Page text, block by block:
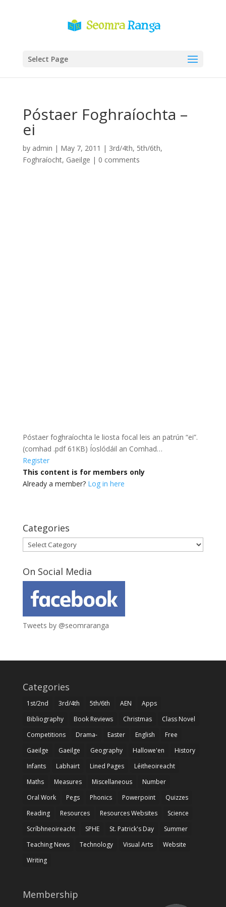
Select Page
Póstaer Foghraíochta –
ei
by admin | May 7, 2011 | 3rd/4th, 5th/6th,
Foghraíocht, Gaeilge | 0 comments
Póstaer foghraíochta le liosta focal leis an patrún “ei”.
(comhad .pdf 61KB) Íoslódáil an Comhad…
Register
This content is for members only
Already a member? Log in here
Categories
Categories
On Social Media
Tweets by @seomraranga
Categories
1st/2nd 3rd/4th 5th/6th AEN
Apps
Bibliography
Book Reviews Christmas
Class Novel
Competitions
Drama- Easter English
Free
Gaeilge
Gaeilge Geography Hallowe'en
History
Infants
Labhairt Lined Pages
Léitheoireacht
Maths
Measures Miscellaneous
Number
Oral Work
Pegs Phonics Powerpoint
Quizzes
Reading
Resources Resources Websites
Science
Scríbhneoireacht
SPHE St. Patrick's Day
Summer
Teaching News
Technology Visual Arts
Website
Writing
Membership